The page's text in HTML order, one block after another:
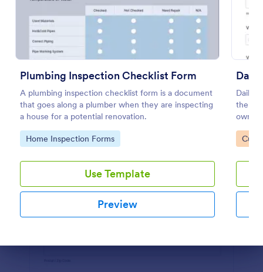
Plumbing Inspection Checklist Form
A plumbing inspection checklist form is a document
that goes along a plumber when they are inspecting
a house for a potential renovation.
Go to Category:
Home Inspection Forms
Use Template
Preview
Daily
the
or
coding!
Go
Preview